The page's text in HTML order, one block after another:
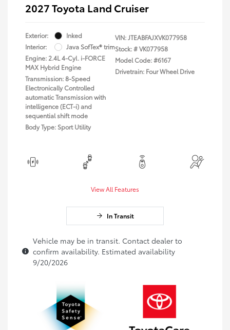
2027 Toyota Land Cruiser
Exterior:
Inked
Interior:
Java SofTex® trim
Engine: 2.4L 4-Cyl. i-FORCE
MAX Hybrid Engine
Transmission: 8-Speed
Electronically Controlled
automatic Transmission with
intelligence (ECT-i) and
sequential shift mode
Body Type: Sport Utility
VIN:JTEABFAJXVK077958
Stock: #VK077958
Model Code: #6167
Drivetrain: Four Wheel Drive
View All Features
In Transit
Vehicle may be in transit. Contact dealer to
confirm availability. Estimated availability
9/20/2026